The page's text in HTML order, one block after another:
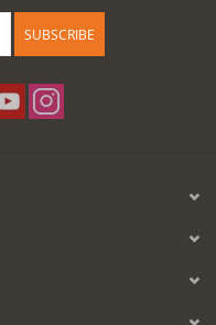
SUBSCRIBE